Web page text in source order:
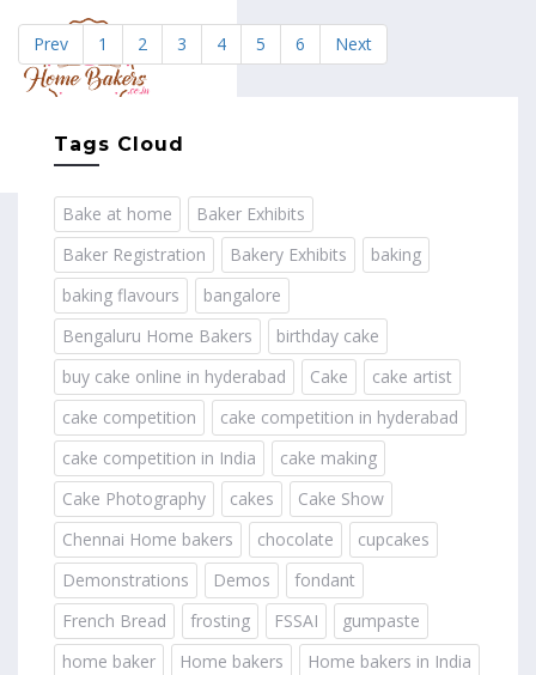
Prev 1 2 3 4 5 6 Next
Tags Cloud
Bake at home
Baker Exhibits
Baker Registration
Bakery Exhibits
baking
baking flavours
bangalore
Bengaluru Home Bakers
birthday cake
buy cake online in hyderabad
Cake
cake artist
cake competition
cake competition in hyderabad
cake competition in India
cake making
Cake Photography
cakes
Cake Show
Chennai Home bakers
chocolate
cupcakes
Demonstrations
Demos
fondant
French Bread
frosting FSSAI
gumpaste
home baker
Home bakers
Home bakers in India